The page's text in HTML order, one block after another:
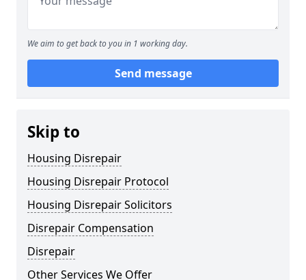
We aim to get back to you in 1 working day.
Send message
Skip to
Housing Disrepair
Housing Disrepair Protocol
Housing Disrepair Solicitors
Disrepair Compensation
Disrepair
Other Services We Offer